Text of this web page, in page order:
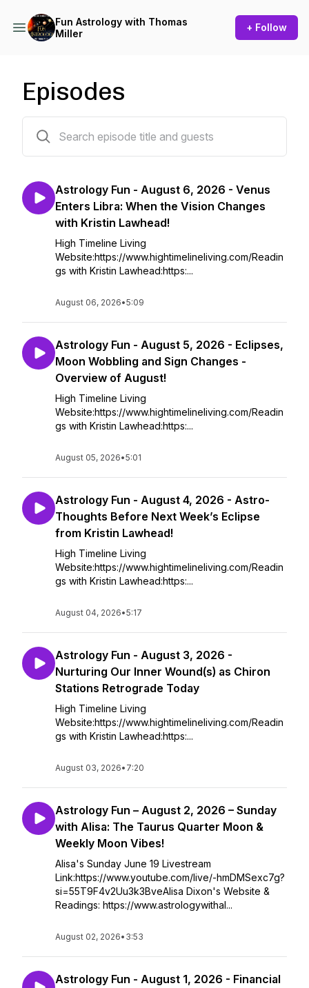
Fun Astrology with Thomas
Miller
+ Follow
Episodes
Astrology Fun - August 6, 2026 - Venus
Enters Libra: When the Vision Changes
with Kristin Lawhead!
High Timeline Living
Website:https://www.hightimelineliving.com/Readin
gs with Kristin Lawhead:https:...
August 06, 2026•5:09
Astrology Fun - August 5, 2026 - Eclipses,
Moon Wobbling and Sign Changes -
Overview of August!
High Timeline Living
Website:https://www.hightimelineliving.com/Readin
gs with Kristin Lawhead:https:...
August 05, 2026•5:01
Astrology Fun - August 4, 2026 - Astro-
Thoughts Before Next Week’s Eclipse
from Kristin Lawhead!
High Timeline Living
Website:https://www.hightimelineliving.com/Readin
gs with Kristin Lawhead:https:...
August 04, 2026•5:17
Astrology Fun - August 3, 2026 -
Nurturing Our Inner Wound(s) as Chiron
Stations Retrograde Today
High Timeline Living
Website:https://www.hightimelineliving.com/Readin
gs with Kristin Lawhead:https:...
August 03, 2026• 7:20
Astrology Fun – August 2, 2026 – Sunday
with Alisa: The Taurus Quarter Moon &
Weekly Moon Vibes!
Alisa's Sunday June 19 Livestream
Link:https://www.youtube.com/live/-hmDMSexc7g?
si=55T9F4v2Uu3k3BveAlisa Dixon's Website &
Readings: https://www.astrologywithal...
August 02, 2026• 3:53
Astrology Fun - August 1, 2026 - Financial